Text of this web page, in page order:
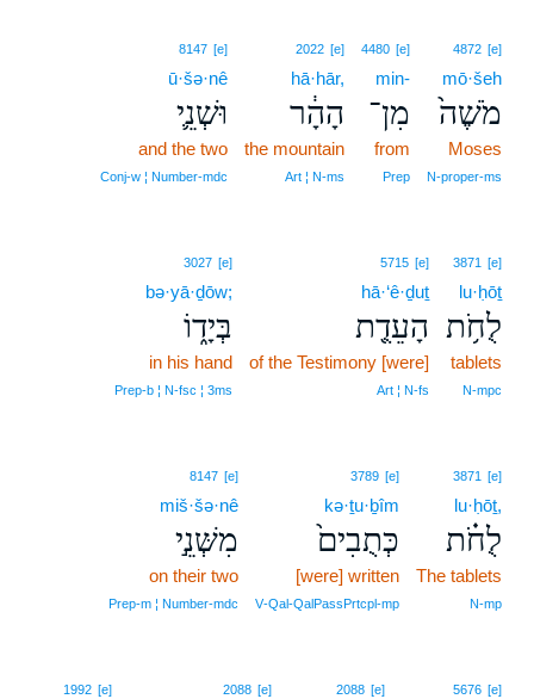
4872 [e]
mō·šeh
מֹשֶׁה֙
Moses
N‑proper‑ms
4480 [e]
min-
מִן־
from
Prep
2022 [e]
hā·hār,
הָהָ֔ר
the mountain
Art ¦ N‑ms
8147 [e]
ū·šə·nê
וּשְׁנֵ֛י
and the two
Conj‑w ¦ Number‑mdc
3871 [e]
lu·ḥōṯ
לֻחֹ֥ת
tablets
N‑mpc
5715 [e]
hā·‘ê·ḏuṯ
הָעֵדֻ֖ת
of the Testimony [were]
Art ¦ N‑fs
3027 [e]
bə·yā·ḏōw;
בְּיָד֑וֹ
in his hand
Prep‑b ¦ N‑fsc ¦ 3ms
3871 [e]
lu·ḥōṯ,
לֻחֹ֗ת
The tablets
N‑mp
3789 [e]
kə·ṯu·ḇîm
כְּתֻבִים֙
[were] written
V‑Qal‑QalPassPrtcpl‑mp
8147 [e]
miš·šə·nê
מִשְּׁנֵ֣י
on their two
Prep‑m ¦ Number‑mdc
5676 [e]
2088 [e]
2088 [e]
1992 [e]